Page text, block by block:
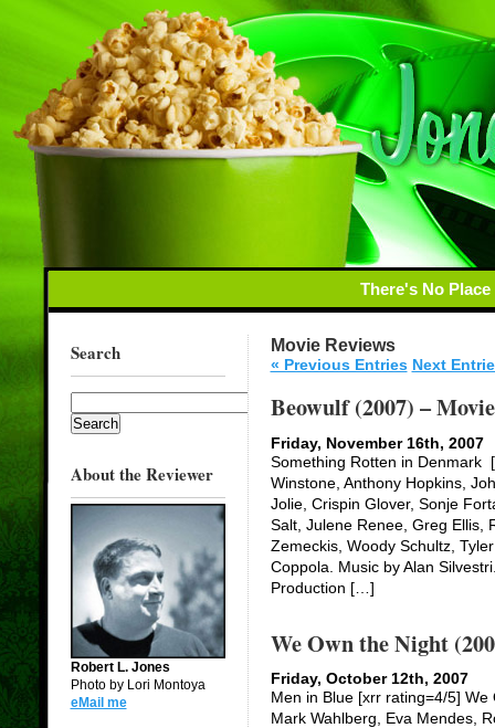
There's No
Search
About the Reviewer
Robert L. Jones
Photo by Lori Montoya
eMail me
Movie Reviews
« Previous Entries Next
Beowulf (2007) –
Friday, November 16th, 2007
Something Rotten in Denmark
Winstone, Anthony Hopkins,
Jolie, Crispin Glover, Sonje
Salt, Julene Renee, Greg Ellis,
Zemeckis, Woody Schultz,
Coppola. Music by Alan
Production […]
We Own the Night
Friday, October 12th, 2007
Men in Blue [xrr rating=4/5]
Mark Wahlberg, Eva Mendes,